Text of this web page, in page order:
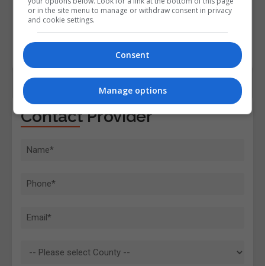
Contact Provider
or in the site menu to manage or withdraw consent in privacy
and cookie settings.
Consent
Manage options